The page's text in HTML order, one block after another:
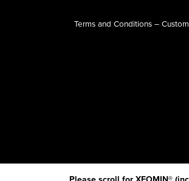
Terms and Conditions –